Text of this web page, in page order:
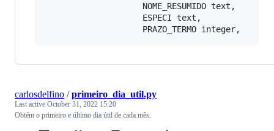
                    NOME_RESUMIDO text,
                    ESPECI text,
carlosdelfino /primeiro_dia_util.py
Last active October 31, 2022 15:20
Obtém o primeiro e último dia útil de cada mês.